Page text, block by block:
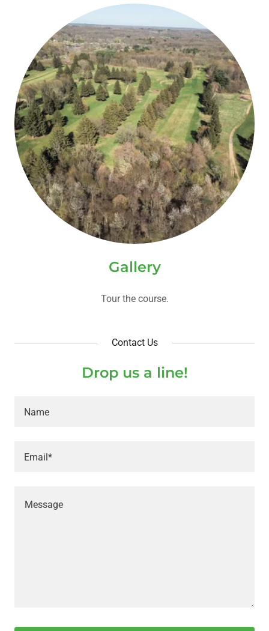
Gallery
Tour the course.
Contact Us
Drop us a line!
Name
Email*